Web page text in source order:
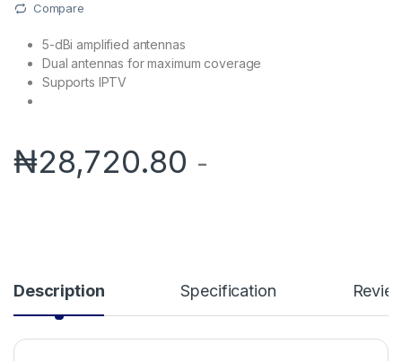
Compare
5-dBi amplified antennas
Dual antennas for maximum coverage
Supports IPTV
₦28,720.80 -
Description Specification